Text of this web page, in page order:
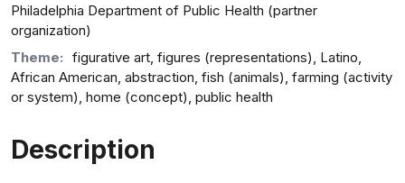
Philadelphia Department of Public Health (partner
organization)
Theme: figurative art, figures (representations), Latino,
African American, abstraction, fish (animals), farming (activity
or system), home (concept), public health
Description